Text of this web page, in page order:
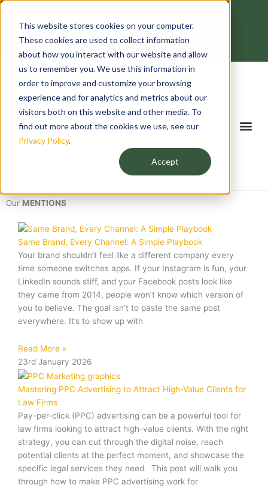
This website stores cookies on your computer.
These cookies are used to collect information
about how you interact with our website and allow
us to remember you. We use this information in
order to improve and customize your browsing
experience and for analytics and metrics about our
visitors both on this website and other media. To
find out more about the cookies we use, see our
Privacy Policy.
Accept
Skip
Mon - Fri: 8:00 - 18:00
a
c
e
b
o
k
-
f
w
i
t
t
r
L
i
n
k
e
i
n
n
s
t
a
r
a
m
Our MENTIONS
Same Brand, Every Channel: A Simple Playbook
Your brand shouldn’t feel like a different company every
time someone switches apps. If your Instagram is fun, your
LinkedIn sounds stiff, and your Facebook posts look like
they came from 2014, people won’t know which version of
you to believe. The goal isn’t to paste the same post
everywhere. It’s to show up with
Read More »
23rd January 2026
Mastering PPC Advertising to Attract High-Value Clients for
Law Firms
Pay-per-click (PPC) advertising can be a powerful tool for
law firms looking to attract high-value clients. With the right
strategy, you can cut through the digital noise, reach
potential clients at the perfect moment, and showcase the
specific legal services they need. This post will walk you
through how to make PPC advertising work for